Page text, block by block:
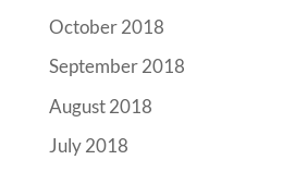
October 2018
September 2018
August 2018
July 2018